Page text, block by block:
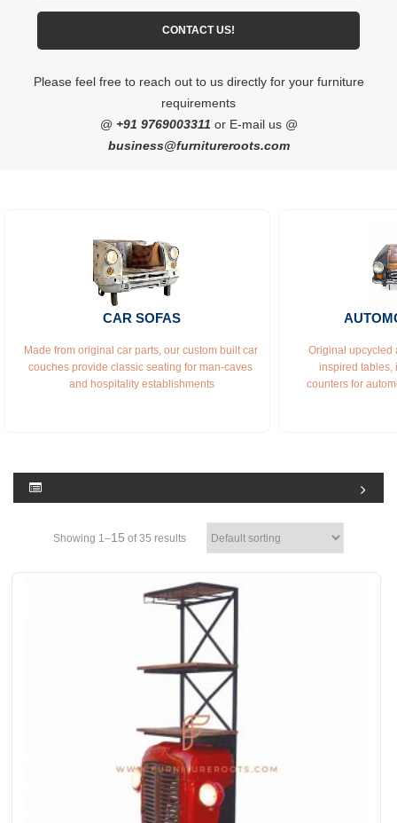
Please feel free to reach out to us directly for your furniture
requirements
@ +91 9769003311 or E-mail us @
business@furnitureroots.com
CAR SOFAS
Made from original car parts, our custom built car
couches provide classic seating for man-caves
and hospitality establishments
Original upcycled
inspired
counters for
Showing 1–15 of 35 results